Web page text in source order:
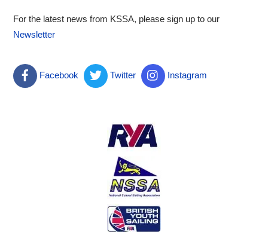
For the latest news from KSSA, please sign up to our
Newsletter
Facebook Twitter Instagram